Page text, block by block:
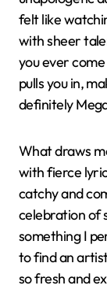
felt like
with sheer
you ever
pulls you in,
definitely
What draws
with fierce
catchy and
celebration of
something I
to find an
so fresh and